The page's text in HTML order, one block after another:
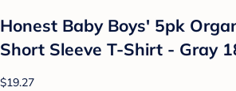
Honest Baby Boys' 5pk
Short Sleeve T-Shirt - Gray
$19.27